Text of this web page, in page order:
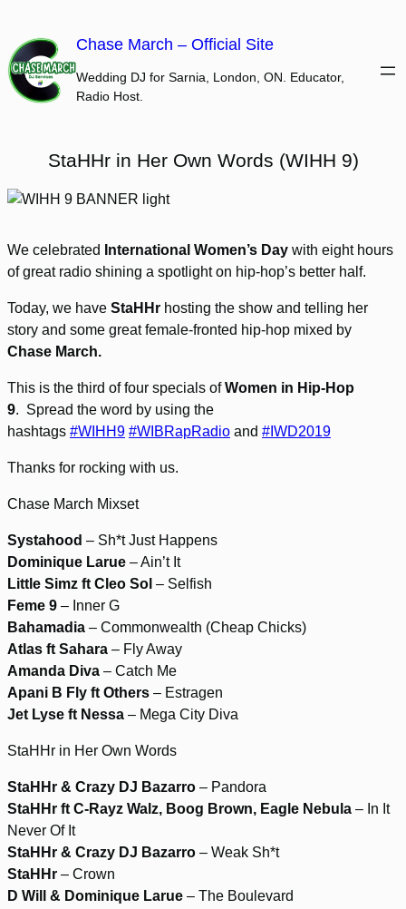
content
Chase March – Official Site
Wedding DJ for Sarnia, London, ON. Educator,
Radio Host.
StaHHr in Her Own Words (WIHH 9)
We celebrated International Women’s Day with eight hours
of great radio shining a spotlight on hip-hop’s better half.
Today, we have StaHHr hosting the show and telling her
story and some great female-fronted hip-hop mixed by
Chase March.
This is the third of four specials ofWomen in Hip-Hop
9. Spread the word by using the
hashtags #WIHH9 #WIBRapRadio and #IWD2019
Thanks for rocking with us.
Chase March Mixset
Systahood – Sh*t Just Happens
Dominique Larue – Ain’t It
Little Simz ft Cleo Sol – Selfish
Feme 9 – Inner G
Bahamadia – Commonwealth (Cheap Chicks)
Atlas ft Sahara – Fly Away
Amanda Diva – Catch Me
Apani B Fly ft Others – Estragen
Jet Lyse ft Nessa – Mega City Diva
StaHHr in Her Own Words
StaHHr & Crazy DJ Bazarro – Pandora
StaHHr ft C-Rayz Walz, Boog Brown, Eagle Nebula – In It
Never Of It
StaHHr & Crazy DJ Bazarro – Weak Sh*t
StaHHr – Crown
D Will & Dominique Larue – The Boulevard